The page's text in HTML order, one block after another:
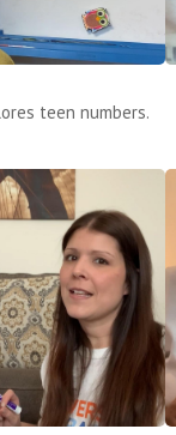
teen numbers.